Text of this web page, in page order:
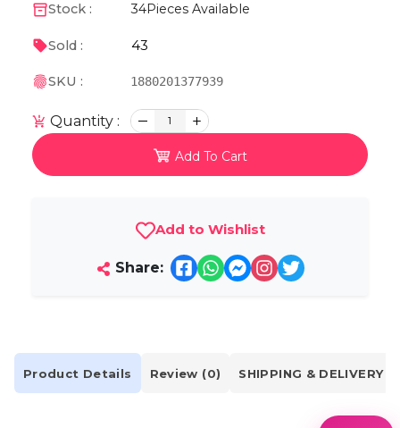
Stock : 34Pieces Available
Sold : 43
SKU : 1880201377939
Quantity : 1
Add To Cart
Add to Wishlist
Share:
Product Details Review (0) SHIPPING & DELIVERY